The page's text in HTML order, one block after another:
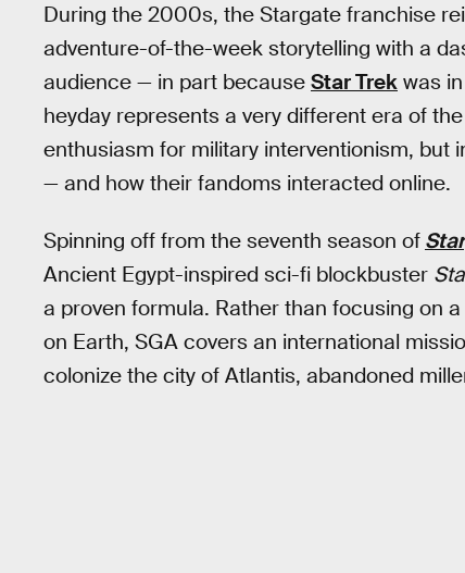
During the 2000s, the Stargate franchise
adventure-of-the-week storytelling with a
audience — in part because Star Trek was
heyday represents a very different era of
enthusiasm for military interventionism,
— and how their fandoms interacted online.
Spinning off from the seventh season of
Ancient Egypt-inspired sci-fi blockbuster
a proven formula. Rather than focusing on
on Earth, SGA covers an international
colonize the city of Atlantis, abandoned